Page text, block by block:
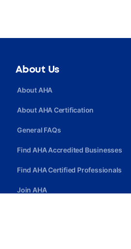
About Us
About AHA
About AHA Certification
General FAQs
Find AHA Accredited Businesses
Find AHA Certified Professionals
Join AHA